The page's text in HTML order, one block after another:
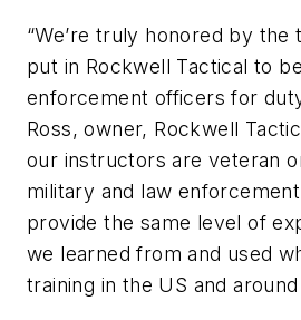
“We’re truly honored by the
put in Rockwell Tactical to
enforcement officers for
Ross, owner, Rockwell
our instructors are veteran
military and law
provide the same level of
we learned from and used
training in the US and